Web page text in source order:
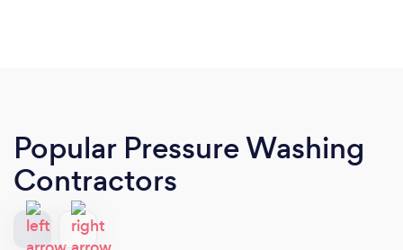
Popular Pressure Washing
Contractors